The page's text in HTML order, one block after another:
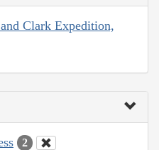
Clark Expedition,
2